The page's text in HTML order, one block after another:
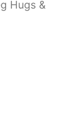
Hugs &